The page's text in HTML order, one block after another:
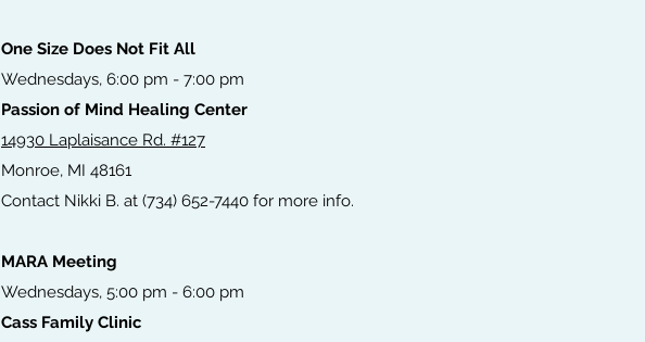
One Size Does Not Fit All
Wednesdays, 6:00 pm - 7:00 pm
Passion of Mind Healing Center
14930 Laplaisance Rd. #127
Monroe, MI 48161
Contact Nikki B. at (734) 652-7440 for more info.
MARA Meeting
Wednesdays, 5:00 pm - 6:00 pm
Cass Family Clinic